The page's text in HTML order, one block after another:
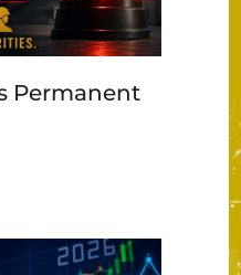
Permanent